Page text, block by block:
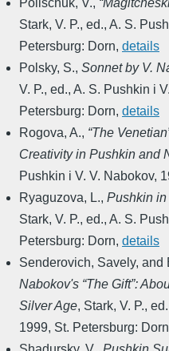
Stark, V. P., ed., A. S.
Petersburg: Dorn, details
Polsky, S., Sonnet by V.
V. P., ed., A. S. Pushkin i
Petersburg: Dorn, details
Rogova, A., “The
Creativity in Pushkin and
Pushkin i V. V. Nabokov,
Ryaguzova, L., Pushkin in
Stark, V. P., ed., A. S.
Petersburg: Dorn, details
Senderovich, Savely, and
Nabokov's “The Gift”:
Silver Age, Stark, V. P., ed.
1999, St. Petersburg: Dorn